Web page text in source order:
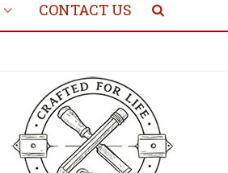
CONTACT US